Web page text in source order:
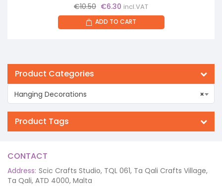
€10.50 Original
price
was:
€6.30 Current
price
is:
incl.VAT
ADD TO CART
Product Categories
×
Hanging Decorations
Product Tags
CONTACT
Address: Scic Crafts Studio, TQL 061, Ta Qali Crafts Village,
Ta Qali, ATD 4000, Malta